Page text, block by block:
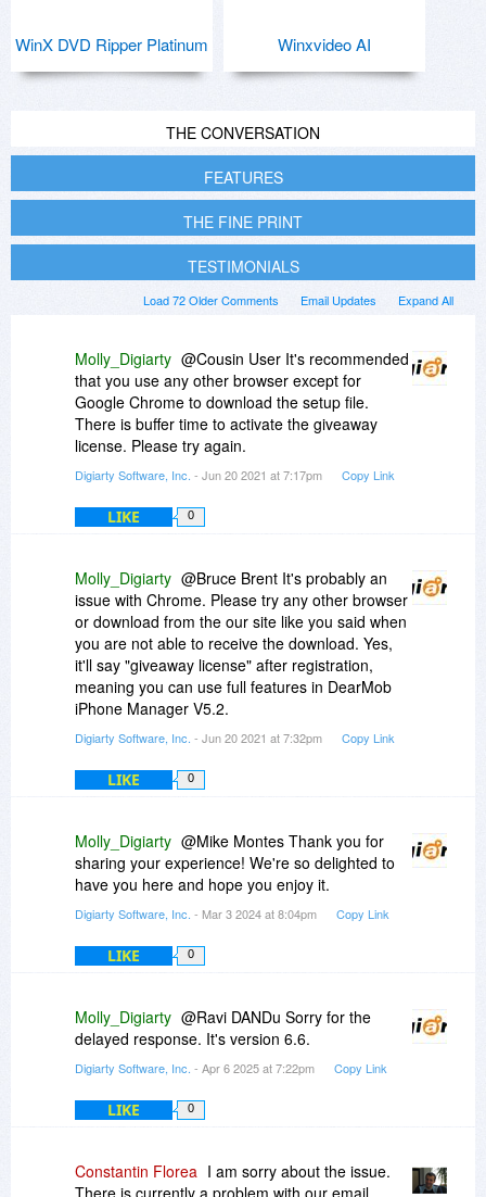
WinX DVD Ripper Platinum Winxvideo AI
THE CONVERSATION
FEATURES
THE FINE PRINT
TESTIMONIALS
Expand All
Email Updates
Load 72 Older Comments
Molly_Digiarty @Cousin User It's recommended
that you use any other browser except for
Google Chrome to download the setup file.
There is buffer time to activate the giveaway
license. Please try again.
Digiarty Software, Inc. - Jun 20 2021 at 7:17pm Copy Link
LIKE 0
Molly_Digiarty @Bruce Brent It's probably an
issue with Chrome. Please try any other browser
or download from the our site like you said when
you are not able to receive the download. Yes,
it'll say "giveaway license" after registration,
meaning you can use full features in DearMob
iPhone Manager V5.2.
Digiarty Software, Inc. - Jun 20 2021 at 7:32pm Copy Link
LIKE 0
Molly_Digiarty @Mike Montes Thank you for
sharing your experience! We're so delighted to
have you here and hope you enjoy it.
Digiarty Software, Inc. - Mar 3 2024 at 8:04pm Copy Link
LIKE 0
Molly_Digiarty @Ravi DANDu Sorry for the
delayed response. It's version 6.6.
Digiarty Software, Inc. - Apr 6 2025 at 7:22pm Copy Link
LIKE 0
Constantin Florea I am sorry about the issue.